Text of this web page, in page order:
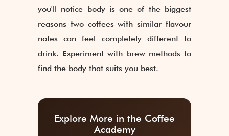
you'll notice body is one of the biggest
reasons two coffees with similar flavour
notes can feel completely different to
drink. Experiment with brew methods to
find the body that suits you best.
Explore More in the Coffee
Academy